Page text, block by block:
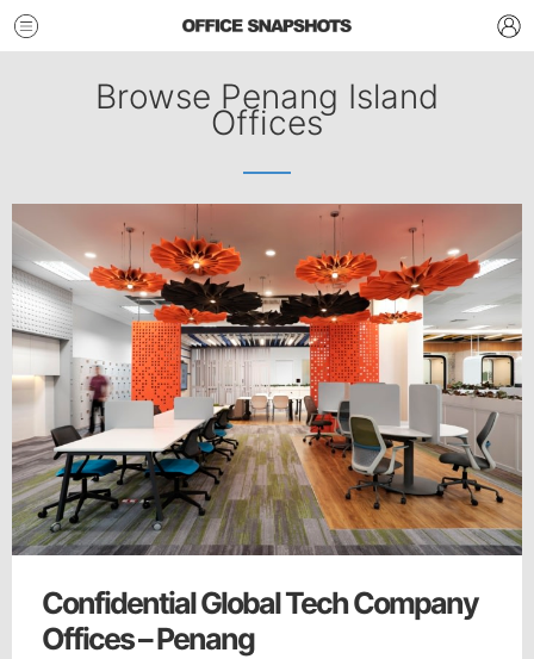
Browse Penang Island
Offices
Confidential Global Tech Company
Offices – Penang